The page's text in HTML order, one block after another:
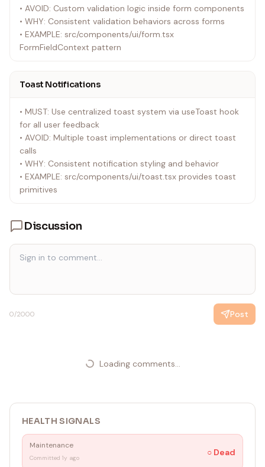
• AVOID: Custom validation logic inside form components
• WHY: Consistent validation behaviors across forms
• EXAMPLE: src/components/ui/form.tsx
FormFieldContext pattern
Toast Notifications
• MUST: Use centralized toast system via useToast hook
for all user feedback
• AVOID: Multiple toast implementations or direct toast
calls
• WHY: Consistent notification styling and behavior
• EXAMPLE: src/components/ui/toast.tsx provides toast
primitives
Discussion
0/2000 Post
Loading comments...
HEALTH SIGNALS
Maintenance
Committed 1y ago
○ Dead